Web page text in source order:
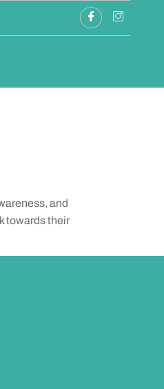
and
towards their